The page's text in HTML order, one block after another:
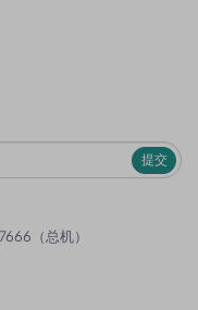
提交
（总机）